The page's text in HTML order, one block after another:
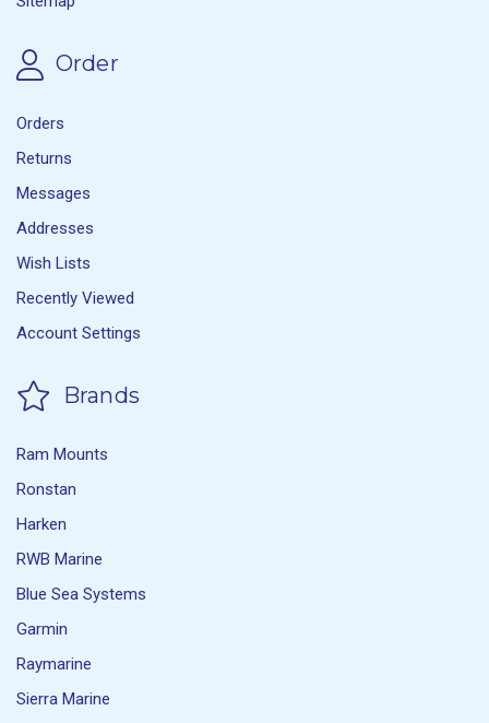
Order
Orders
Returns
Messages
Addresses
Wish Lists
Recently Viewed
Account Settings
Brands
Ram Mounts
Ronstan
Harken
RWB Marine
Blue Sea Systems
Garmin
Raymarine
Sierra Marine